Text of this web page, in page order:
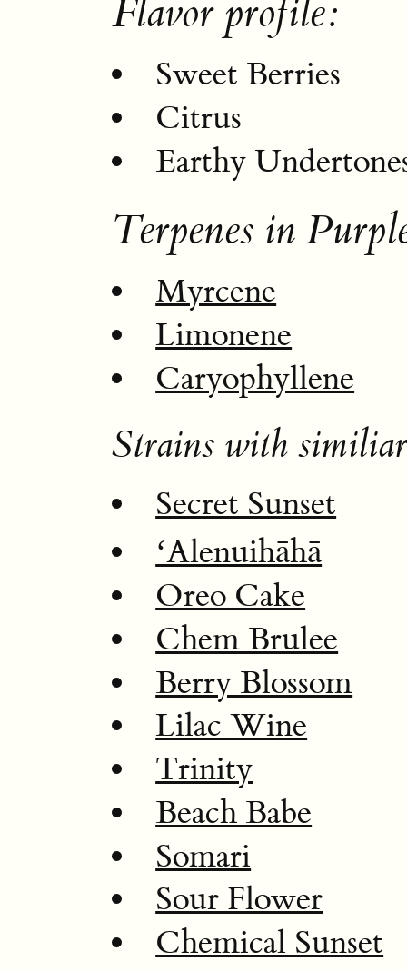
Flavor profile:
Sweet Berries
Citrus
Earthy
Terpenes in
Myrcene
Limonene
Caryophyllene
Strains with
Secret Sunset
ʻAlenuihāhā
Oreo Cake
Chem Brulee
Berry Blossom
Lilac Wine
Trinity
Beach Babe
Somari
Sour Flower
Chemical Sunset